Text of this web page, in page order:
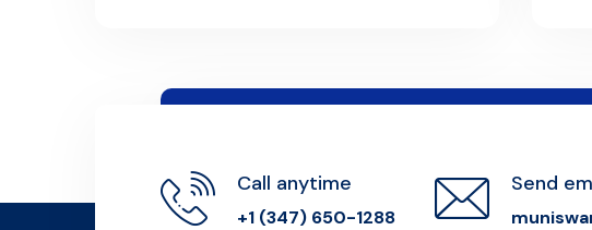
Call anytime
+1 (347) 650-1288
Send